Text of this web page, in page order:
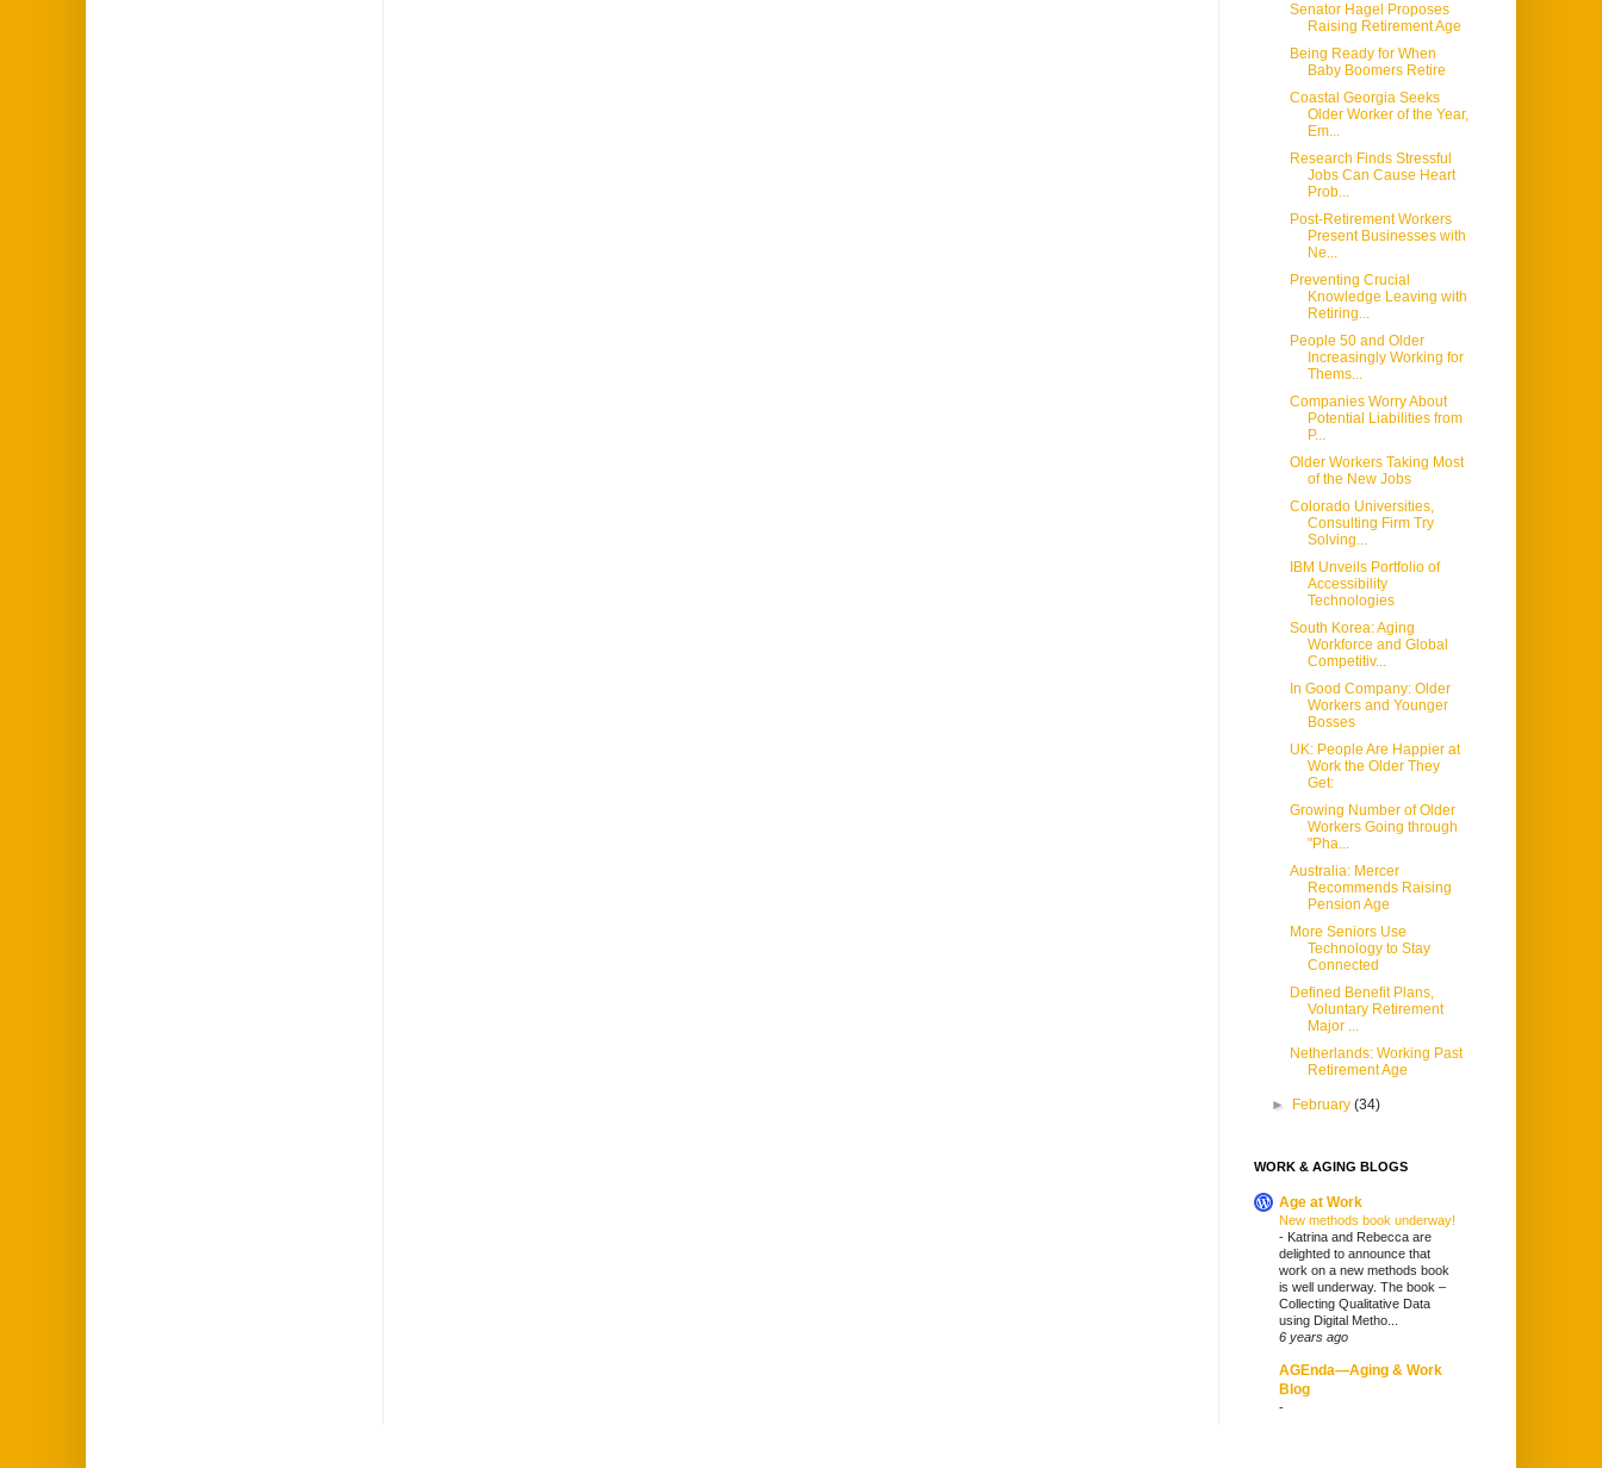
Senator Hagel Proposes
Raising Retirement Age
Being Ready for When
Baby Boomers Retire
Coastal Georgia Seeks
Older Worker of the Year,
Em...
Research Finds Stressful
Jobs Can Cause Heart
Prob...
Post-Retirement Workers
Present Businesses with
Ne...
Preventing Crucial
Knowledge Leaving with
Retiring...
People 50 and Older
Increasingly Working for
Thems...
Companies Worry About
Potential Liabilities from
P...
Older Workers Taking Most
of the New Jobs
Colorado Universities,
Consulting Firm Try
Solving...
IBM Unveils Portfolio of
Accessibility
Technologies
South Korea: Aging
Workforce and Global
Competitiv...
In Good Company: Older
Workers and Younger
Bosses
UK: People Are Happier at
Work the Older They
Get:
Growing Number of Older
Workers Going through
"Pha...
Australia: Mercer
Recommends Raising
Pension Age
More Seniors Use
Technology to Stay
Connected
Defined Benefit Plans,
Voluntary Retirement
Major ...
Netherlands: Working Past
Retirement Age
► February(34)
WORK & AGING BLOGS
Age at Work
New methods book underway!
- Katrina and Rebecca are
delighted to announce that
work on a new methods book
is well underway. The book –
Collecting Qualitative Data
using Digital Metho...
6 years ago
AGEnda—Aging & Work
Blog
-